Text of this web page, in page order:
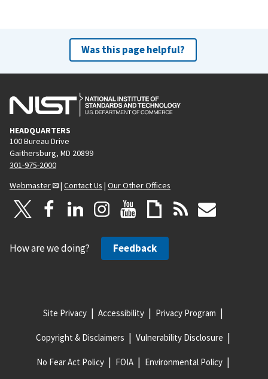
Was this page helpful?
HEADQUARTERS
100 Bureau Drive
Gaithersburg, MD 20899
301-975-2000
Webmaster
| Contact Us | Our Other Offices
How are we doing? Feedback
Site Privacy Accessibility Privacy Program
Copyright & Disclaimers Vulnerability Disclosure
No Fear Act Policy FOIA Environmental Policy